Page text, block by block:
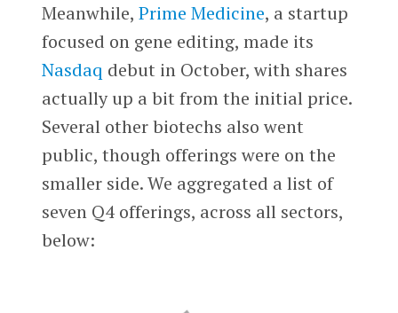
Meanwhile, Prime Medicine, a startup
focused on gene editing, made its
Nasdaq debut in October, with shares
actually up a bit from the initial price.
Several other biotechs also went
public, though offerings were on the
smaller side. We aggregated a list of
seven Q4 offerings, across all sectors,
below: